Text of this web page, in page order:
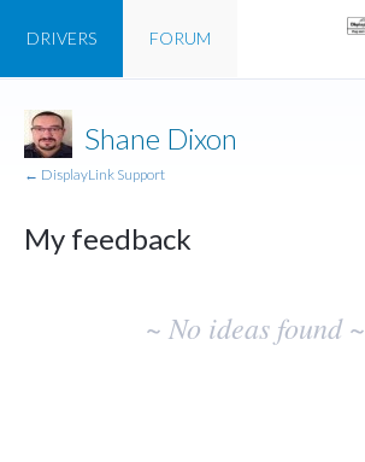
FORUM
DRIVERS
Shane Dixon
← DisplayLink Support
My feedback
~ No ideas found ~